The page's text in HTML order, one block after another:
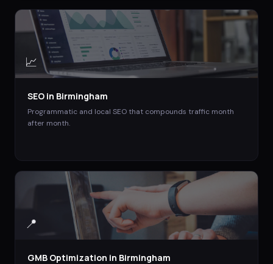
📈
SEO in Birmingham
Programmatic and local SEO that compounds traffic month
after month.
📍
GMB Optimization in Birmingham